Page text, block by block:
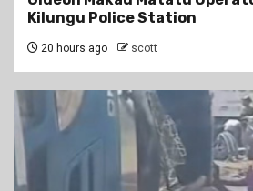
Kilungu Police Station
20 hours ago scott